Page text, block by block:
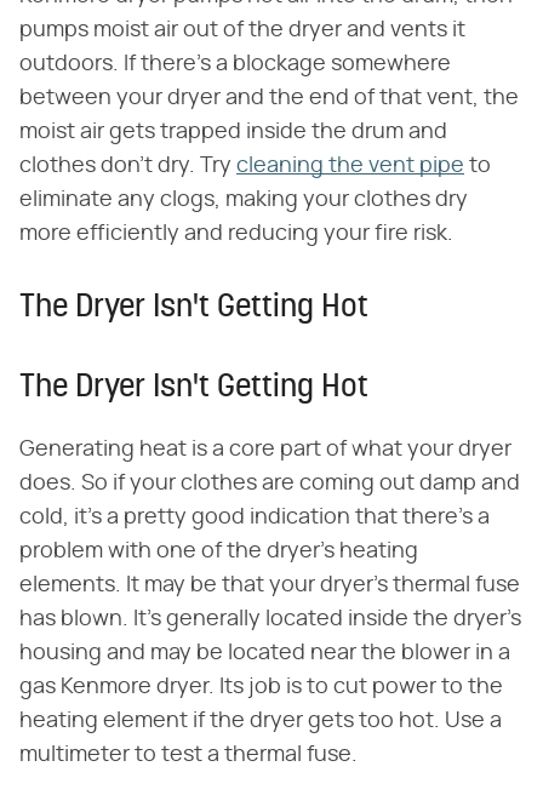
pumps moist air out of the dryer and vents it
outdoors. If there's a blockage somewhere
between your dryer and the end of that vent, the
moist air gets trapped inside the drum and
clothes don't dry. Try cleaning the vent pipe to
eliminate any clogs, making your clothes dry
more efficiently and reducing your fire risk.
The Dryer Isn't Getting Hot
The Dryer Isn't Getting Hot
Generating heat is a core part of what your dryer
does. So if your clothes are coming out damp and
cold, it's a pretty good indication that there's a
problem with one of the dryer's heating
elements. It may be that your dryer's thermal fuse
has blown. It's generally located inside the dryer's
housing and may be located near the blower in a
gas Kenmore dryer. Its job is to cut power to the
heating element if the dryer gets too hot. Use a
multimeter to test a thermal fuse.